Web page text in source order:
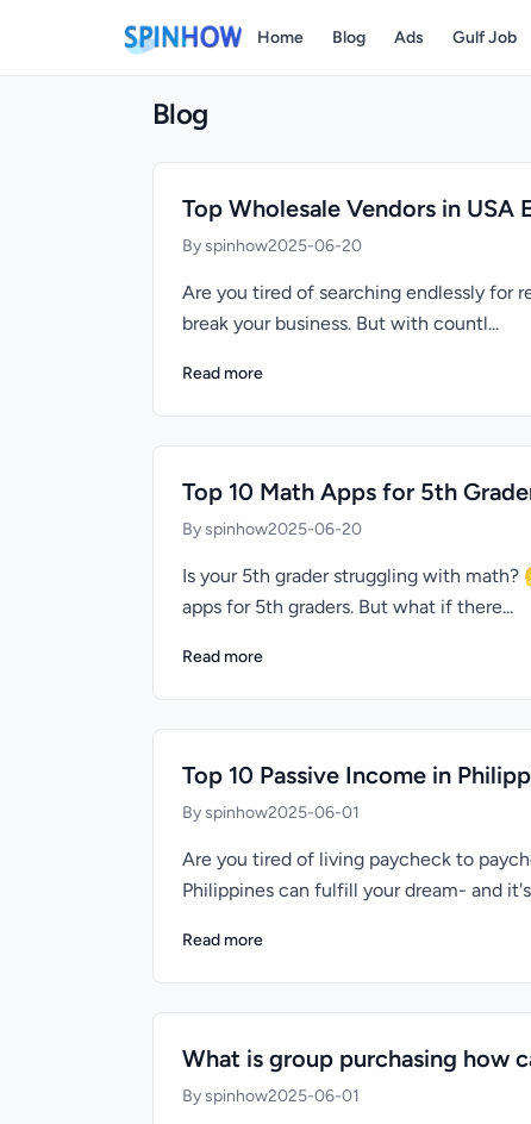
Home Blog Ads Gulf Job
Blog
Top Wholesale Vendors in USA
By spinhow2025-06-20
Are you tired of searching endlessly for
break your business. But with countl...
Read more
Top 10 Math Apps for 5th
By spinhow2025-06-20
Is your 5th grader struggling with
apps for 5th graders. But what if there...
Read more
Top 10 Passive Income in
By spinhow2025-06-01
Are you tired of living paycheck to
Philippines can fulfill your dream- and
Read more
What is group purchasing how
By spinhow2025-06-01